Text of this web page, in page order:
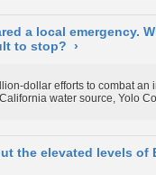
a local emergency.
to stop? ›
dollar efforts to combat an
water source, Yolo
the elevated levels of